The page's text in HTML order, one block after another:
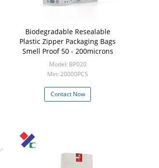
Biodegradable Resealable
Plastic Zipper Packaging Bags
Smell Proof 50 - 200microns
Model: BP020
Min: 20000PCS
Contact Now